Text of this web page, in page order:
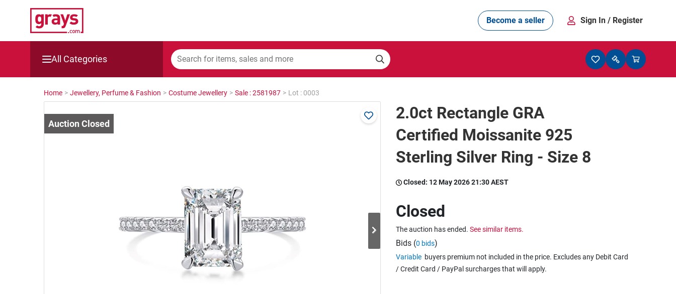
Become a seller Sign In / Register
All Categories
Mining, Construction & Agriculture
Cars, Bikes & Accessories
Catering, Hospitality & Gyms
Home > Jewellery, Perfume & Fashion > Costume Jewellery > Sale : 2581987 > Lot : 0003
2.0ct Rectangle GRA
Certified Moissanite 925
Sterling Silver Ring - Size 8
Closed: 12 May 2026 21:30 AEST
Closed
The auction has ended. See similar items.
Bids (0 bids)
Variable buyers premium not included in the price. Excludes any Debit Card
/ Credit Card / PayPal surcharges that will apply.